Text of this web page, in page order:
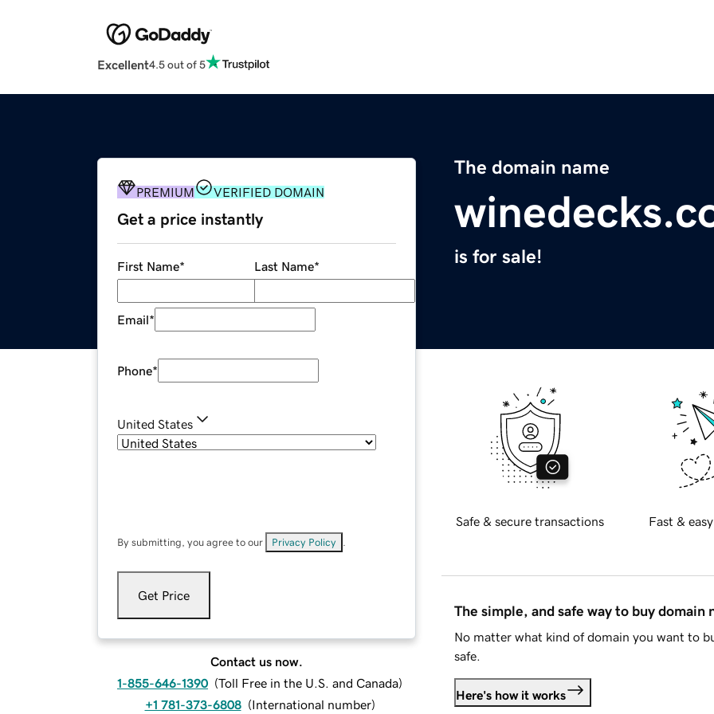
Excellent4.5 out of 5
The domain name
is for sale!
PREMIUM VERIFIED DOMAIN
Get a price instantly
First Name* Last Name*
Email*
Phone*
United States
By submitting, you agree to our Privacy Policy
Get Price
Contact us now.
1-855-646-1390 (Toll Free in the U.S. and Canada)
+1 781-373-6808 (International number)
Safe & secure transactions Fast &
The simple, and safe way to buy domain
No matter what kind of domain you want to
safe.
Here's how it works